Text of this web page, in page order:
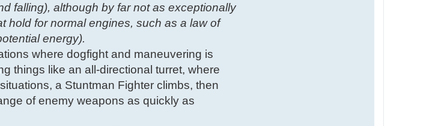
falling), although by far not as exceptionally
hold for normal engines, such as a law of
energy).
where dogfight and maneuvering is
things like an all-directional turret, where
a Stuntman Fighter climbs, then
of enemy weapons as quickly as